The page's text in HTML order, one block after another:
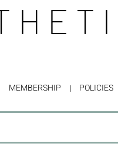
MEMBERSHIP POLICIES